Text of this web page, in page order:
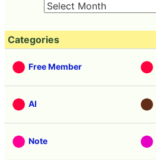
Categories
Free Member
AI
Note